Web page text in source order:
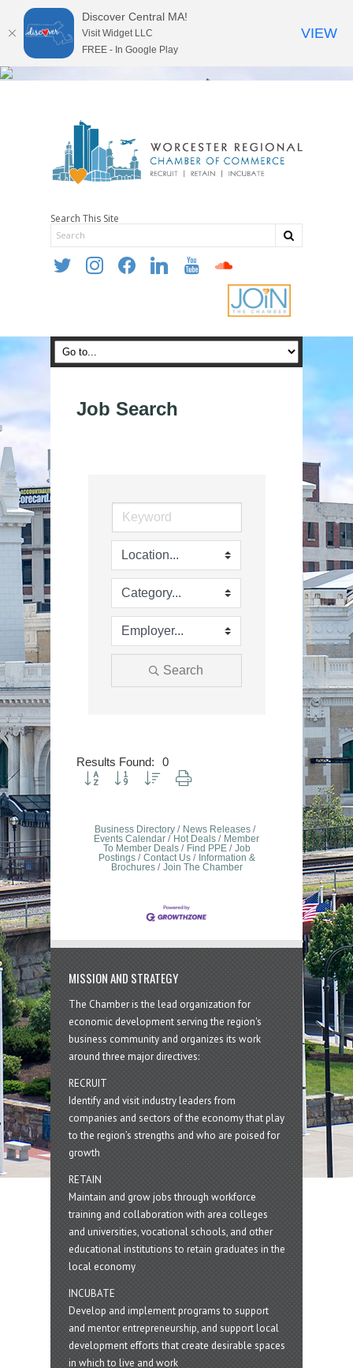
Search This Site
twitter instagramfacebooklinkedin youtube soundcloud
Job Search
Search
Results Found: 0
Button group with nested dropdown
Business Directory
News Releases
Events Calendar
Hot Deals
Member
To Member Deals
Find PPE
Job
Postings
Contact Us
Information &
Brochures
Join The Chamber
MISSION AND STRATEGY
The Chamber is the lead organization for
economic development serving the region's
business community and organizes its work
around three major directives:
RECRUIT
Identify and visit industry leaders from
companies and sectors of the economy that play
to the region’s strengths and who are poised for
growth
RETAIN
Maintain and grow jobs through workforce
training and collaboration with area colleges
and universities, vocational schools, and other
educational institutions to retain graduates in the
local economy
INCUBATE
Develop and implement programs to support
and mentor entrepreneurship, and support local
development efforts that create desirable spaces
in which to live and work
Discover Central MA!
Visit Widget LLC
FREE - In Google Play
VIEW